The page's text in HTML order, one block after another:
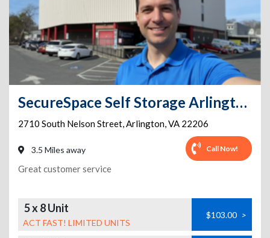
SecureSpace Self Storage Arlington
2710 South Nelson Street,Arlington,VA 22206
3.5 Miles away Call Now!
Great customer service
5 x 8 Unit
ACT FAST! LIMITED UNITS
$103.00 >